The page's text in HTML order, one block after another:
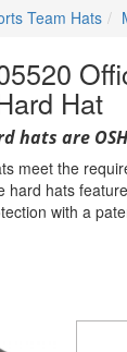
Team Hats
Hat
hats are
meet the
hard hats
with a